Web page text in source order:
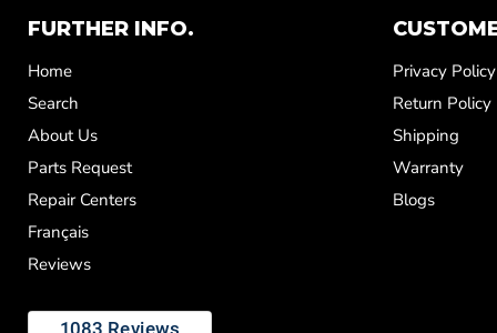
FURTHER INFO.
Home
Search
About Us
Parts Request
Repair Centers
Français
Reviews
Privacy Policy
Return Policy
Shipping
Warranty
Blogs